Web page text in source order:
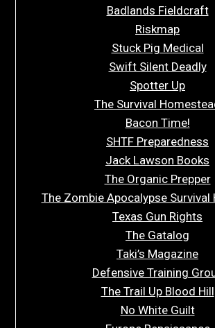
Badlands Fieldcraft
Riskmap
Stuck Pig Medical
Swift Silent Deadly
Spotter Up
The Survival
Bacon Time!
SHTF Preparedness
Jack Lawson Books
The Organic Prepper
The Zombie Apocalypse Survival
Texas Gun Rights
The Gatalog
Taki’s Magazine
Defensive Training
The Trail Up Blood Hill
No White Guilt